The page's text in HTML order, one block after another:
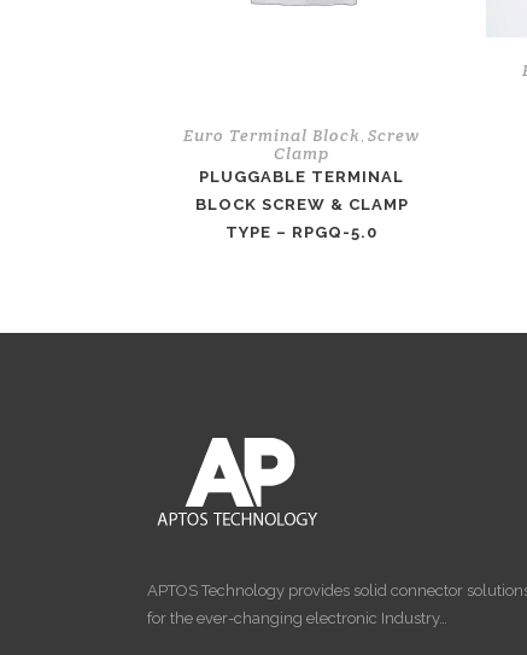
Euro Terminal Block ,Screw
Clamp
PLUGGABLE TERMINAL
BLOCK SCREW & CLAMP
TYPE – RPGQ-5.0
APTOS Technology provides solid connector
for the ever-changing electronic Industry…